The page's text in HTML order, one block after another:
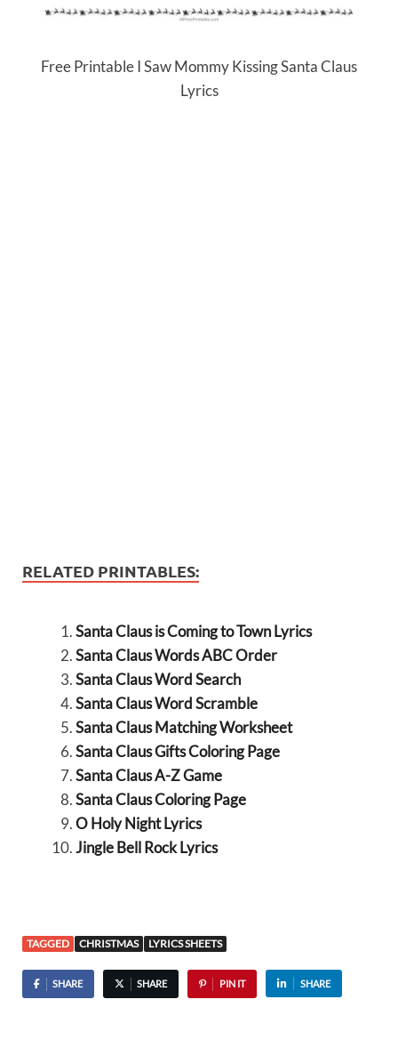
Free Printable I Saw Mommy Kissing Santa Claus
Lyrics
RELATED PRINTABLES:
Santa Claus is Coming to Town Lyrics
Santa Claus Words ABC Order
Santa Claus Word Search
Santa Claus Word Scramble
Santa Claus Matching Worksheet
Santa Claus Gifts Coloring Page
Santa Claus A-Z Game
Santa Claus Coloring Page
O Holy Night Lyrics
Jingle Bell Rock Lyrics
TAGGED CHRISTMAS LYRICS SHEETS
SHARE SHARE PIN IT SHARE